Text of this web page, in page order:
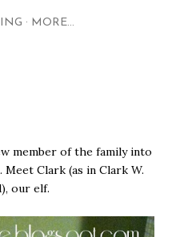
MORE…
member of the family into
Clark (as in Clark W.
our elf.